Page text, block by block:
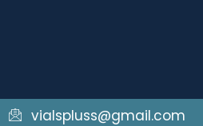
vialspluss@gmail.com